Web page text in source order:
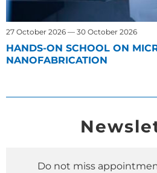
27 October 2026 — 30 October 2026
HANDS-ON SCHOOL ON
NANOFABRICATION
Do not miss